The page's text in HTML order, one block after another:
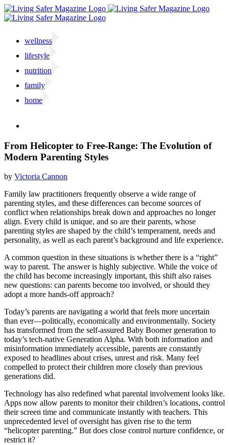
Skip
to
wellness
lifestyle
nutrition
family
home
From Helicopter to Free-Range: The Evolution of
Modern Parenting Styles
by Victoria Cannon
Family law practitioners frequently observe a wide range of
parenting styles, and these differences can become sources of
conflict when relationships break down and approaches no longer
align. Every child is unique, and so are their parents, whose
parenting styles are shaped by the child’s temperament, needs and
personality, as well as each parent’s background and life experience.
A common question in these situations is whether there is a “right”
way to parent. The answer is highly subjective. While the voice of
the child has become increasingly important, this shift also raises
new questions: can parents become too involved, or should they
adopt a more hands-off approach?
Today’s parents are navigating a world that feels more uncertain
than ever—politically, economically and environmentally. Society
has transformed from the self-assured Baby Boomer generation to
today’s tech-native Generation Alpha. With both information and
misinformation immediately accessible, parents are constantly
exposed to headlines about crises, unrest and risk. Many feel
compelled to protect their children more closely than previous
generations did.
Technology has also redefined what parental involvement looks like.
Apps now allow parents to monitor their children’s locations, control
their screen time and communicate instantly with teachers. This
unprecedented level of oversight has given rise to the term
“helicopter parenting.” But does close control nurture confidence, or
restrict it?